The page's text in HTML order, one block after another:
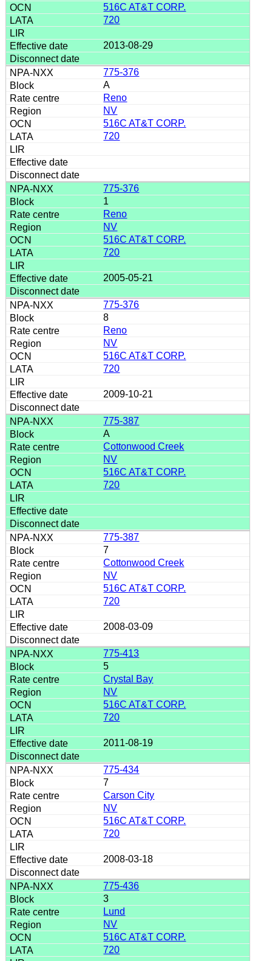
516C AT&T CORP.
720
2013-08-29
775-376
A
Reno
NV
516C AT&T CORP.
720
775-376
1
Reno
NV
516C AT&T CORP.
720
2005-05-21
775-376
8
Reno
NV
516C AT&T CORP.
720
2009-10-21
775-387
A
Cottonwood Creek
NV
516C AT&T CORP.
720
775-387
7
Cottonwood Creek
NV
516C AT&T CORP.
720
2008-03-09
775-413
5
Crystal Bay
NV
516C AT&T CORP.
720
2011-08-19
775-434
7
Carson City
NV
516C AT&T CORP.
720
2008-03-18
775-436
3
Lund
NV
516C AT&T CORP.
720